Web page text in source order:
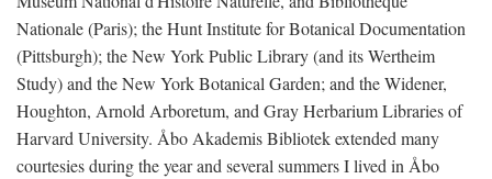
Nationale (Paris); the Hunt Institute for Botanical Documentation
(Pittsburgh); the New York Public Library (and its Wertheim
Study) and the New York Botanical Garden; and the Widener,
Houghton, Arnold Arboretum, and Gray Herbarium Libraries of
Harvard University. Åbo Akademis Bibliotek extended many
courtesies during the year and several summers I lived in Åbo